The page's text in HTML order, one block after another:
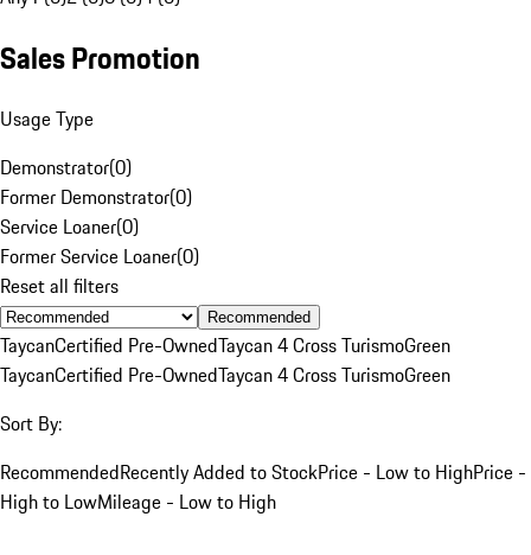
Sales Promotion
Usage Type
Demonstrator(0)
Former Demonstrator(0)
Service Loaner(0)
Former Service Loaner(0)
Reset all filters
Recommended
TaycanCertified Pre-OwnedTaycan 4 Cross TurismoGreen
TaycanCertified Pre-OwnedTaycan 4 Cross TurismoGreen
Sort By:
RecommendedRecently Added to StockPrice - Low to HighPrice -
High to LowMileage - Low to High